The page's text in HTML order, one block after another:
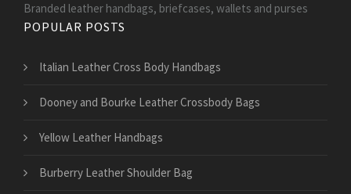
Branded leather handbags, briefcases, wallets and purses
POPULAR POSTS
Italian Leather Cross Body Handbags
Dooney and Bourke Leather Crossbody Bags
Yellow Leather Handbags
Burberry Leather Shoulder Bag